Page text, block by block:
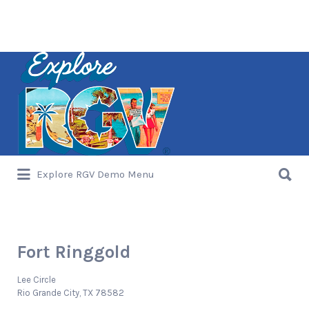
Search
for:
Explore RGV Demo Menu
for:
Fort Ringgold
Lee Circle
Rio Grande City, TX 78582